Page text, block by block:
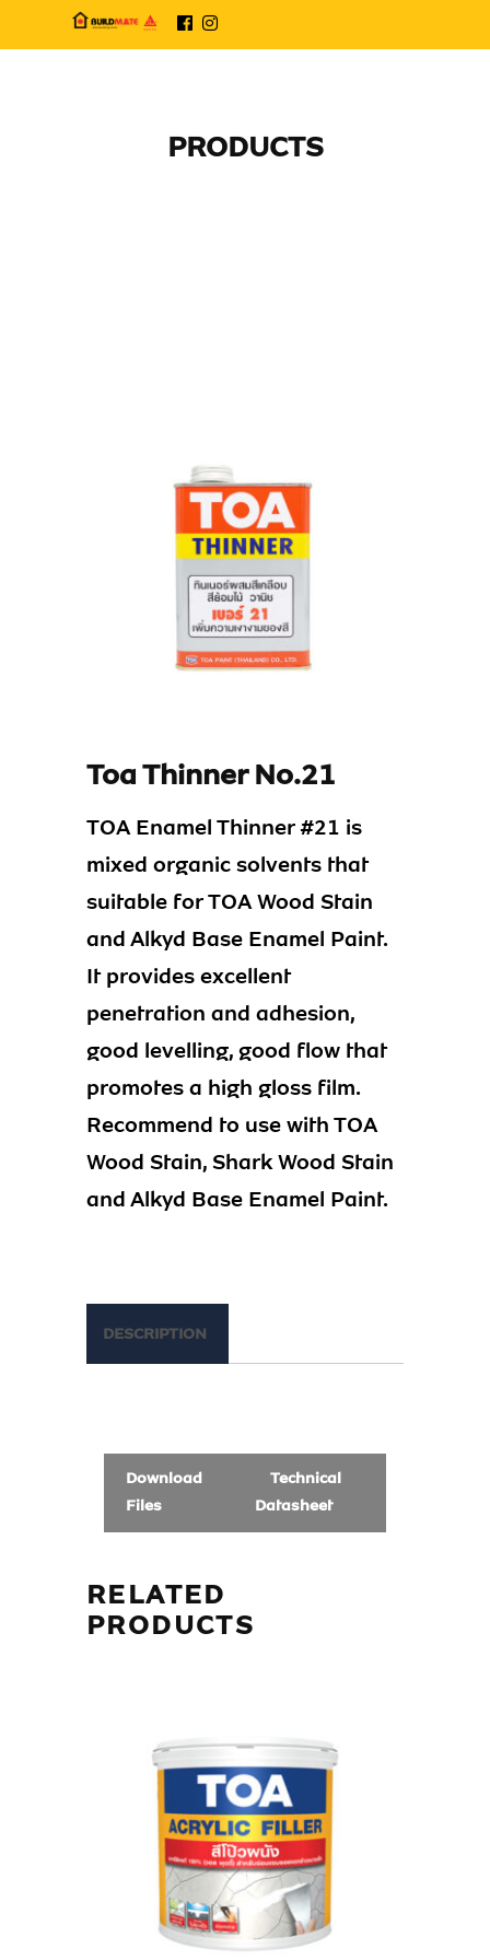
PRODUCTS
Toa Thinner No.21
TOA Enamel Thinner #21 is
mixed organic solvents that
suitable for TOA Wood Stain
and Alkyd Base Enamel Paint.
It provides excellent
penetration and adhesion,
good levelling, good flow that
promotes a high gloss film.
Recommend to use with TOA
Wood Stain, Shark Wood Stain
and Alkyd Base Enamel Paint.
DESCRIPTION
Download
Files
Technical
Datasheet
RELATED
PRODUCTS